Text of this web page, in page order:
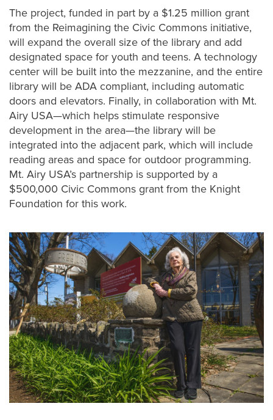
The project, funded in part by a $1.25 million grant
from the Reimagining the Civic Commons initiative,
will expand the overall size of the library and add
designated space for youth and teens. A technology
center will be built into the mezzanine, and the entire
library will be ADA compliant, including automatic
doors and elevators. Finally, in collaboration with Mt.
Airy USA—which helps stimulate responsive
development in the area—the library will be
integrated into the adjacent park, which will include
reading areas and space for outdoor programming.
Mt. Airy USA’s partnership is supported by a
$500,000 Civic Commons grant from the Knight
Foundation for this work.